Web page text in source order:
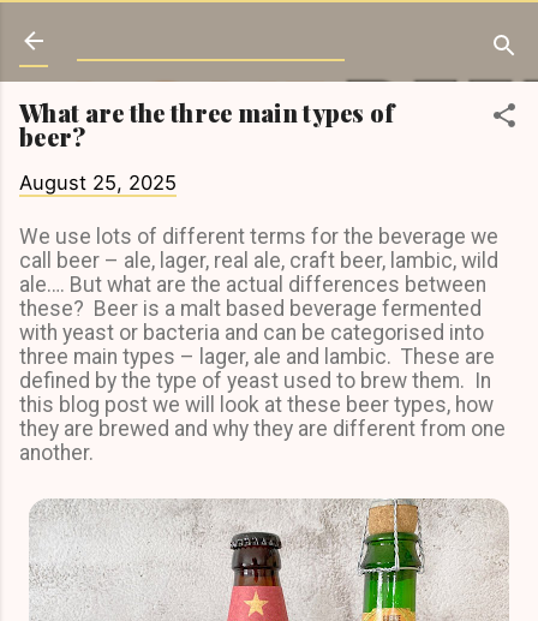
What are the three main types of
beer?
August 25, 2025
We use lots of different terms for the beverage we
call beer – ale, lager, real ale, craft beer, lambic, wild
ale…. But what are the actual differences between
these? Beer is a malt based beverage fermented
with yeast or bacteria and can be categorised into
three main types – lager, ale and lambic. These are
defined by the type of yeast used to brew them. In
this blog post we will look at these beer types, how
they are brewed and why they are different from one
another.